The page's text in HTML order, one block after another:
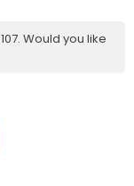
Would you like